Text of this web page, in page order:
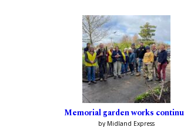
Memorial garden works
by Midland Express